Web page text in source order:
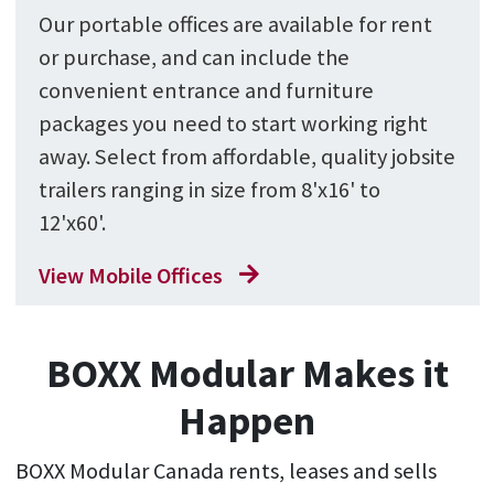
Our portable offices are available for rent
or purchase, and can include the
convenient entrance and furniture
packages you need to start working right
away. Select from affordable, quality jobsite
trailers ranging in size from 8'x16' to
12'x60'.
View Mobile Offices
BOXX Modular Makes it
Happen
BOXX Modular Canada rents, leases and sells